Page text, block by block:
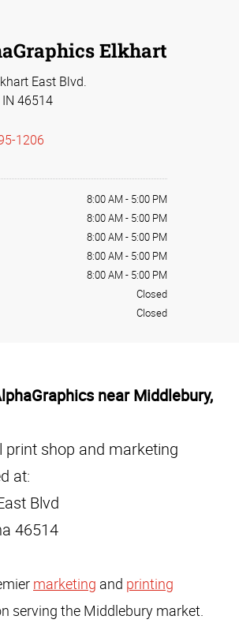
Elkhart
East Blvd.
46514
1206
8:00 AM - 5:00 PM
8:00 AM - 5:00 PM
8:00 AM - 5:00 PM
8:00 AM - 5:00 PM
8:00 AM - 5:00 PM
Closed
Closed
near Middlebury,
print shop and marketing
at:
Blvd
46514
marketing and printing
serving the Middlebury market.